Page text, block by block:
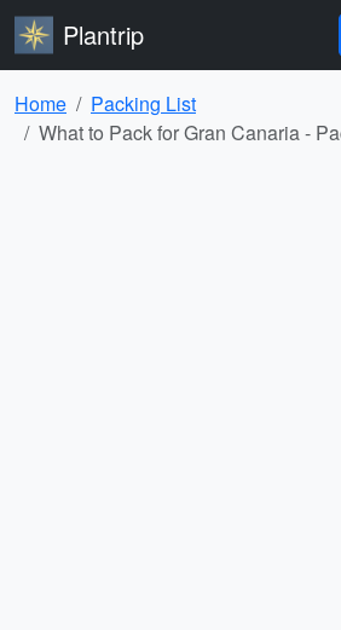
Plantrip
Home
Packing List
What to Pack for Gran Canaria -